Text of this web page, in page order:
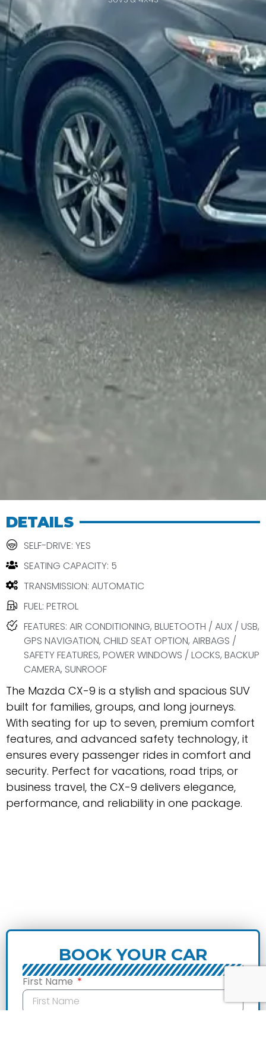
BOOK YOUR CAR
First Name
DETAILS
SELF-DRIVE: YES
SEATING CAPACITY: 5
TRANSMISSION: AUTOMATIC
FUEL: PETROL
FEATURES: AIR CONDITIONING, BLUETOOTH / AUX / USB,
GPS NAVIGATION, CHILD SEAT OPTION, AIRBAGS /
SAFETY FEATURES, POWER WINDOWS / LOCKS, BACKUP
CAMERA, SUNROOF
The Mazda CX-9 is a stylish and spacious SUV
built for families, groups, and long journeys.
With seating for up to seven, premium comfort
features, and advanced safety technology, it
ensures every passenger rides in comfort and
security. Perfect for vacations, road trips, or
business travel, the CX-9 delivers elegance,
performance, and reliability in one package.